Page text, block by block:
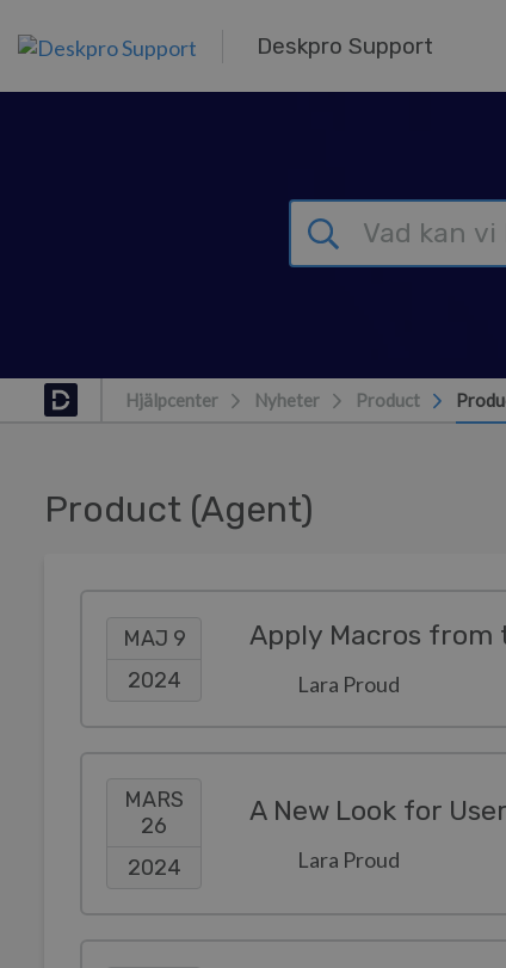
Deskpro Support
Hjälpcenter Nyheter Product
Product (Agent)
MAJ 9
2024
Apply Macros from
Lara Proud
MARS
26
2024
A New Look for
Lara Proud